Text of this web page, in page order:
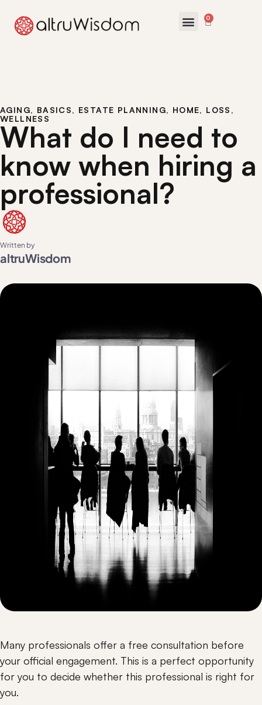
0
AGING, BASICS, ESTATE PLANNING, HOME, LOSS ,
WELLNESS
What do I need to
know when hiring a
professional?
Written by
altruWisdom
Many professionals offer a free consultation before
your official engagement. This is a perfect opportunity
for you to decide whether this professional is right for
you.